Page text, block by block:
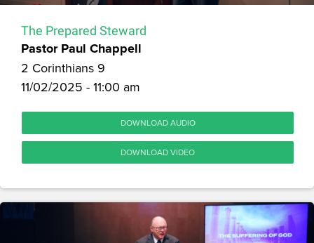
The Prepared Steward
Pastor Paul Chappell
2 Corinthians 9
11/02/2025 - 11:00 am
DOWNLOAD AUDIO
DOWNLOAD VIDEO